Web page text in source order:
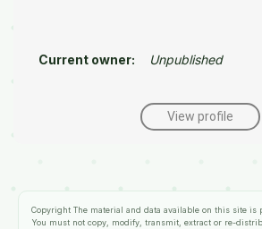
Current owner: Unpublished
View profile
Copyright The material and data available on this site is
You must not copy, modify, transmit, extract or re-